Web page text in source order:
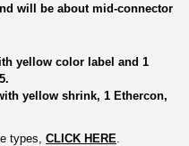
will be about mid-connector
yellow color label and 1
yellow shrink, 1 Ethercon,
types, CLICK HERE